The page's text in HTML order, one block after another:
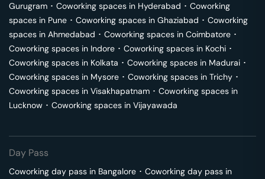
Gurugram ･ Coworking spaces in Hyderabad ･ Coworking
spaces in Pune ･ Coworking spaces in Ghaziabad ･ Coworking
spaces in Ahmedabad ･ Coworking spaces in Coimbatore ･
Coworking spaces in Indore ･ Coworking spaces in Kochi ･
Coworking spaces in Kolkata ･ Coworking spaces in Madurai ･
Coworking spaces in Mysore ･ Coworking spaces in Trichy ･
Coworking spaces in Visakhapatnam ･ Coworking spaces in
Lucknow ･ Coworking spaces in Vijayawada
Day Pass
Coworking day pass in Bangalore ･ Coworking day pass in